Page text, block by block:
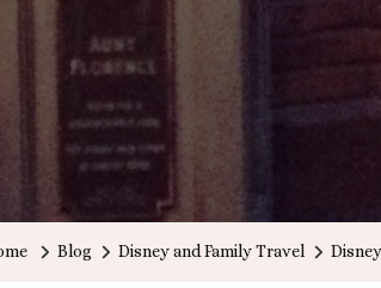
Blog Disney and Family Travel